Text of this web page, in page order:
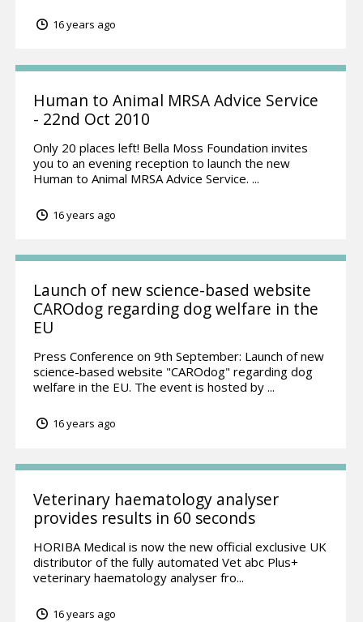
16 years ago
Human to Animal MRSA Advice Service
- 22nd Oct 2010
Only 20 places left! Bella Moss Foundation invites
you to an evening reception to launch the new
Human to Animal MRSA Advice Service. ...
16 years ago
Launch of new science-based website
CAROdog regarding dog welfare in the
EU
Press Conference on 9th September: Launch of new
science-based website "CAROdog" regarding dog
welfare in the EU. The event is hosted by ...
16 years ago
Veterinary haematology analyser
provides results in 60 seconds
HORIBA Medical is now the new official exclusive UK
distributor of the fully automated Vet abc Plus+
veterinary haematology analyser fro...
16 years ago